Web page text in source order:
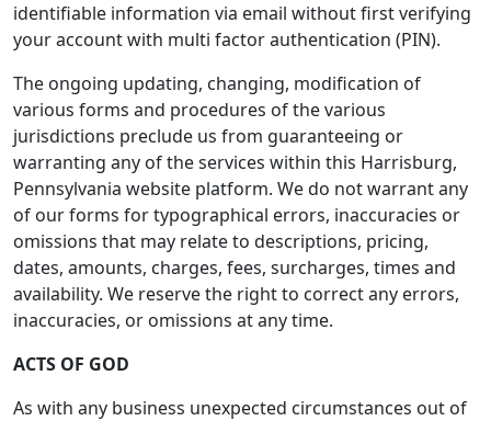
identifiable information via email without first verifying
your account with multi factor authentication (PIN).
The ongoing updating, changing, modification of
various forms and procedures of the various
jurisdictions preclude us from guaranteeing or
warranting any of the services within this Harrisburg,
Pennsylvania website platform. We do not warrant any
of our forms for typographical errors, inaccuracies or
omissions that may relate to descriptions, pricing,
dates, amounts, charges, fees, surcharges, times and
availability. We reserve the right to correct any errors,
inaccuracies, or omissions at any time.
ACTS OF GOD
As with any business unexpected circumstances out of